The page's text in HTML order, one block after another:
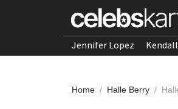
Jennifer Lopez
Home / Halle Berry /